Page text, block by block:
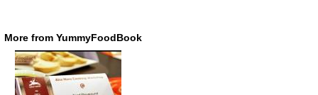
More from YummyFoodBook